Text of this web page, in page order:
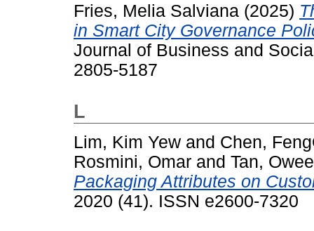
Fries, Melia Salviana (2025)
in Smart City Governance
Journal of Business and
2805-5187
L
Lim, Kim Yew and Chen,
Rosmini, Omar and Tan,
Packaging Attributes on
2020 (41). ISSN e2600-7320